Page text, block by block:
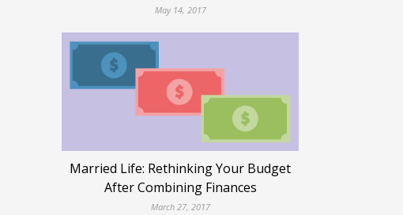
May 14, 2017
Married Life: Rethinking Your Budget
After Combining Finances
March 27, 2017